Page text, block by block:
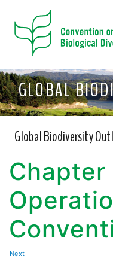
GLOBAL
Global Biodiversity
Chapter
Next